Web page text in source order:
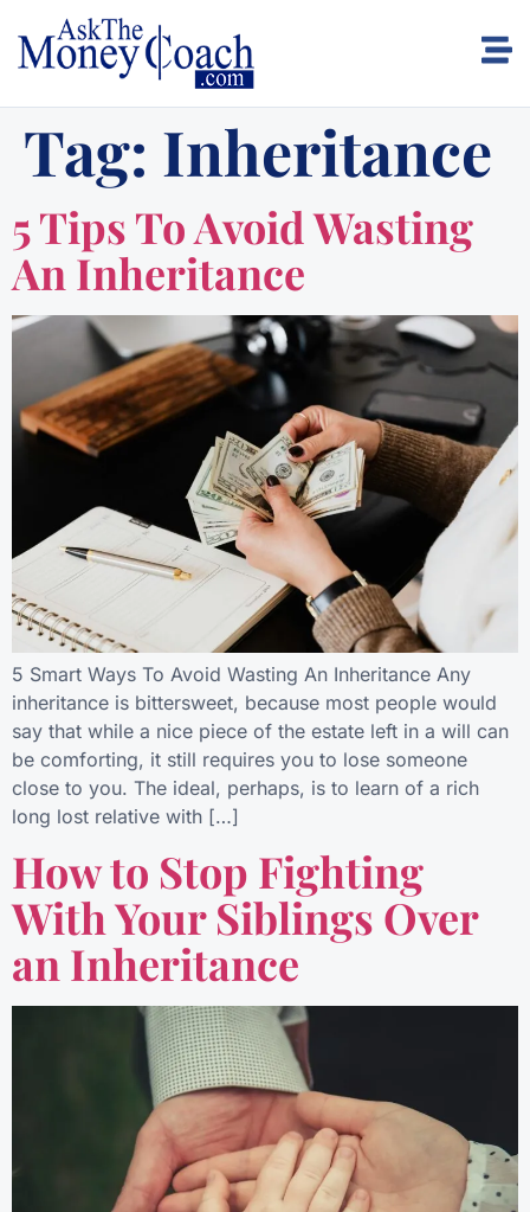
Tag: Inheritance
5 Tips To Avoid Wasting
An Inheritance
5 Smart Ways To Avoid Wasting An Inheritance Any
inheritance is bittersweet, because most people would
say that while a nice piece of the estate left in a will can
be comforting, it still requires you to lose someone
close to you. The ideal, perhaps, is to learn of a rich
long lost relative with […]
How to Stop Fighting
With Your Siblings Over
an Inheritance